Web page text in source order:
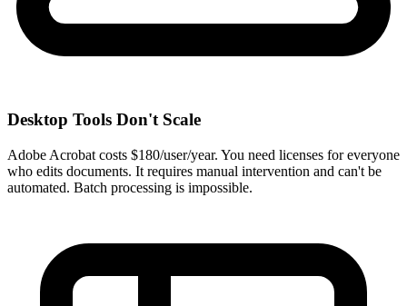
Desktop Tools Don't Scale
Adobe Acrobat costs $180/user/year. You need licenses for everyone
who edits documents. It requires manual intervention and can't be
automated. Batch processing is impossible.